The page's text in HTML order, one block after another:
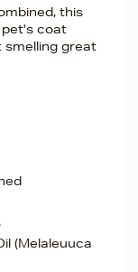
this
coat
smelling great
(Melaleuuca